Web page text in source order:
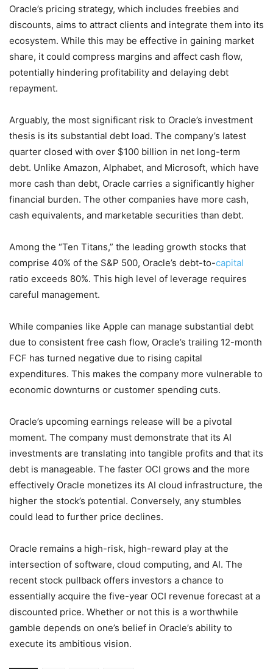
Oracle’s pricing strategy, which includes freebies and
discounts, aims to attract clients and integrate them into its
ecosystem. While this may be effective in gaining market
share, it could compress margins and affect cash flow,
potentially hindering profitability and delaying debt
repayment.
Arguably, the most significant risk to Oracle’s investment
thesis is its substantial debt load. The company’s latest
quarter closed with over $100 billion in net long-term
debt. Unlike Amazon, Alphabet, and Microsoft, which have
more cash than debt, Oracle carries a significantly higher
financial burden. The other companies have more cash,
cash equivalents, and marketable securities than debt.
Among the “Ten Titans,” the leading growth stocks that
comprise 40% of the S&P 500, Oracle’s debt-to-capital
ratio exceeds 80%. This high level of leverage requires
careful management.
While companies like Apple can manage substantial debt
due to consistent free cash flow, Oracle’s trailing 12-month
FCF has turned negative due to rising capital
expenditures. This makes the company more vulnerable to
economic downturns or customer spending cuts.
Oracle’s upcoming earnings release will be a pivotal
moment. The company must demonstrate that its AI
investments are translating into tangible profits and that its
debt is manageable. The faster OCI grows and the more
effectively Oracle monetizes its AI cloud infrastructure, the
higher the stock’s potential. Conversely, any stumbles
could lead to further price declines.
Oracle remains a high-risk, high-reward play at the
intersection of software, cloud computing, and AI. The
recent stock pullback offers investors a chance to
essentially acquire the five-year OCI revenue forecast at a
discounted price. Whether or not this is a worthwhile
gamble depends on one’s belief in Oracle’s ability to
execute its ambitious vision.